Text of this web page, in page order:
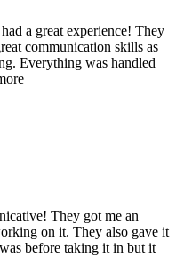
a great experience! They
communication skills as
Everything was handled
They got me an
on it. They also gave it
before taking it in but it